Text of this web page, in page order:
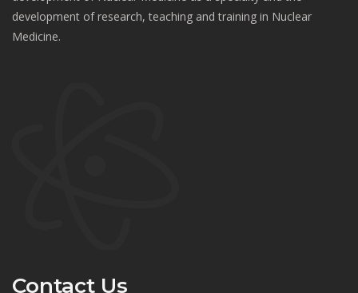
development of research, teaching and training in Nuclear
Medicine.
Contact Us